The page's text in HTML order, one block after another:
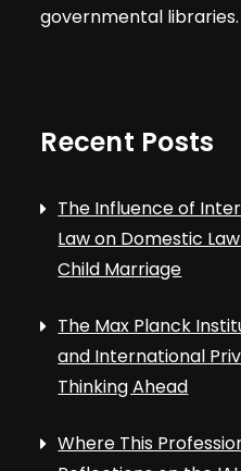
governmental libraries.
Recent Posts
The Influence of
Law on Domestic
Child Marriage
The Max Planck
and International
Thinking Ahead
Where This